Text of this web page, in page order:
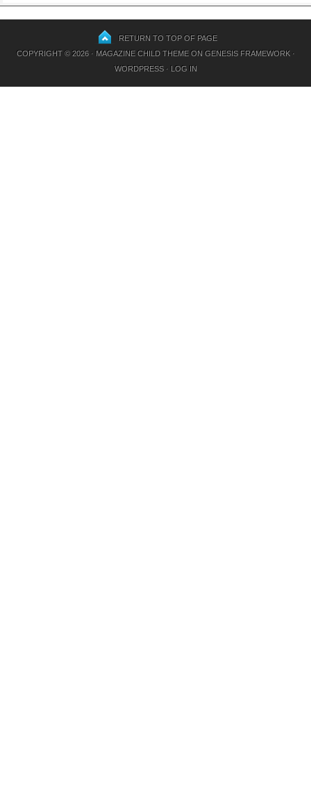
RETURN TO TOP OF PAGE
COPYRIGHT © 2026 · MAGAZINE CHILD THEMEON GENESIS FRAMEWORK·
WORDPRESS· LOG IN